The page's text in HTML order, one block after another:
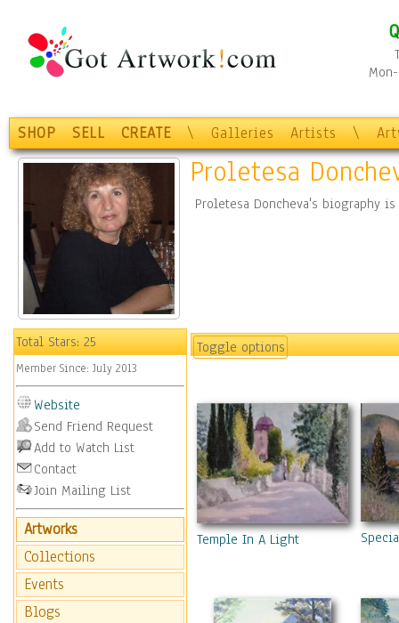
SHOP SELL CREATE \ Galleries Artists \
Total Stars:25
Member Since: July 2013
Website
Send Friend Request
Add to Watch List
Contact
Join Mailing List
Artworks
Collections
Events
Blogs
Proletesa
Proletesa Doncheva's biography
Toggle options
Temple In A Light